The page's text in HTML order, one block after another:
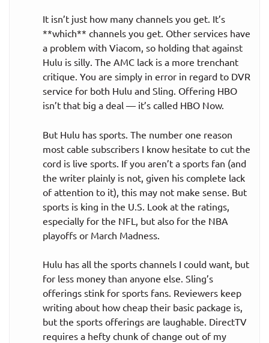
It isn’t just how many channels you get. It’s
**which** channels you get. Other services have
a problem with Viacom, so holding that against
Hulu is silly. The AMC lack is a more trenchant
critique. You are simply in error in regard to DVR
service for both Hulu and Sling. Offering HBO
isn’t that big a deal — it’s called HBO Now.
But Hulu has sports. The number one reason
most cable subscribers I know hesitate to cut the
cord is live sports. If you aren’t a sports fan (and
the writer plainly is not, given his complete lack
of attention to it), this may not make sense. But
sports is king in the U.S. Look at the ratings,
especially for the NFL, but also for the NBA
playoffs or March Madness.
Hulu has all the sports channels I could want, but
for less money than anyone else. Sling’s
offerings stink for sports fans. Reviewers keep
writing about how cheap their basic package is,
but the sports offerings are laughable. DirectTV
requires a hefty chunk of change out of my